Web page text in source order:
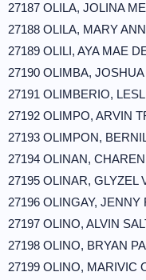
27187 OLILA, JOLINA
27188 OLILA, MARY
27189 OLILI, AYA MAE
27190 OLIMBA,
27191 OLIMBERIO,
27192 OLIMPO, ARVIN
27193 OLIMPON,
27194 OLINAN,
27195 OLINAR, GLYZEL
27196 OLINGAY,
27197 OLINO, ALVIN
27198 OLINO, BRYAN
27199 OLINO, MARIVIC